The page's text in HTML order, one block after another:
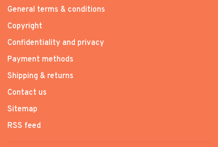
General terms & conditions
Copyright
Confidentiality and privacy
Payment methods
Shipping & returns
Contact us
Sitemap
RSS feed